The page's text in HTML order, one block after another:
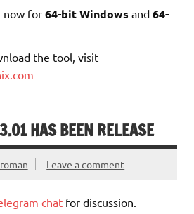
now for 64-bit Windows and 64-
the tool, visit
HAS BEEN RELEASE
roman Leave a comment
chat for discussion.